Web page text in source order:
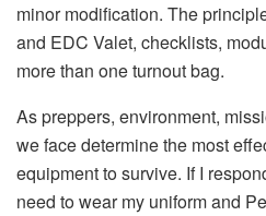
minor modification. The
and EDC Valet, checklists,
more than one turnout bag.
As preppers, environment,
we face determine the most
equipment to survive. If I
need to wear my uniform and